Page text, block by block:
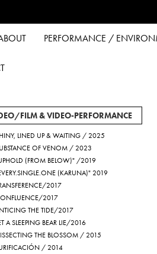
PERFORMANCE /
FILM & VIDEO-PERFORMANCE
LINED UP & WAITING / 2025
OF VENOM / 2023
(FROM BELOW)" /2019
(KARUNA)" 2019
2017
2017
THE TIDE/2017
A SLEEPING BEAR LIE/2016
THE BLOSSOM / 2015
/ 2014